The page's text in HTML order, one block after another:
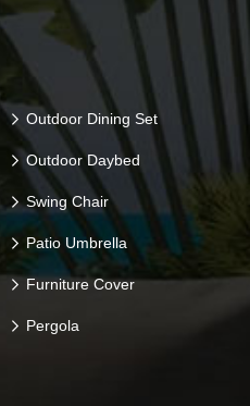
Outdoor Dining Set
Outdoor Daybed
Swing Chair
Patio Umbrella
Furniture Cover
Pergola